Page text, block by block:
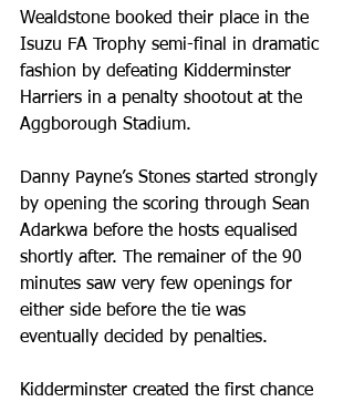
Wealdstone booked their place in the
Isuzu FA Trophy semi-final in dramatic
fashion by defeating Kidderminster
Harriers in a penalty shootout at the
Aggborough Stadium.
Danny Payne’s Stones started strongly
by opening the scoring through Sean
Adarkwa before the hosts equalised
shortly after. The remainer of the 90
minutes saw very few openings for
either side before the tie was
eventually decided by penalties.
Kidderminster created the first chance